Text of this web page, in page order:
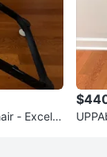
- Excelle